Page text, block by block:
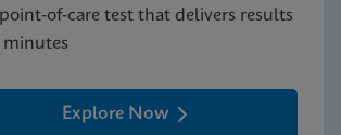
of-care test that delivers results
minutes
Explore Now